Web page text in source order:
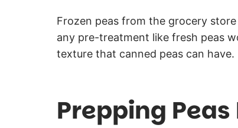
Frozen peas from the grocery
any pre-treatment like fresh peas
texture that canned peas can have.
Prepping